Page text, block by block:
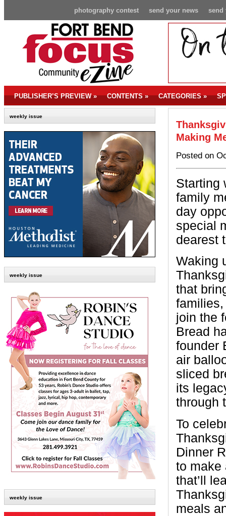
send
send your news
photography contest
PUBLISHER’S PREVIEW» CONTENTS» CATEGORIES»
weekly issue
weekly issue
weekly issue
Making
Posted on
Starting
family
day
special
dearest
Waking
that
join the
Bread
founder
air
sliced
its
through
To
Dinner
to make
that’ll
meals